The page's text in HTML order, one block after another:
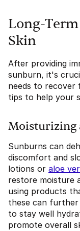
Long-
Skin
After providing
sunburn, it's
needs to recover
tips to help your
Moisturizing
Sunburns can
discomfort and
lotions or aloe
restore moisture
using products
these can
to stay well
promote overall